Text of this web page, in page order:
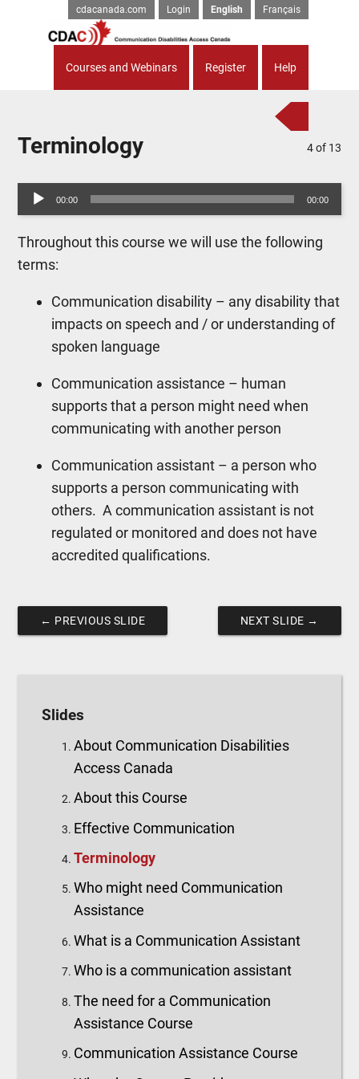
Courses and Webinars Register Help
cdacanada.com Login English Français
4of 13
Terminology
Audio
Player
00:00 00:00
Throughout this course we will use the following
terms:
Communication disability – any disability that
impacts on speech and / or understanding of
spoken language
Communication assistance – human
supports that a person might need when
communicating with another person
Communication assistant – a person who
supports a person communicating with
others. A communication assistant is not
regulated or monitored and does not have
accredited qualifications.
← PREVIOUS SLIDE NEXT SLIDE →
Slides
About Communication Disabilities
Access Canada
About this Course
Effective Communication
Terminology
Who might need Communication
Assistance
What is a Communication Assistant
Who is a communication assistant
The need for a Communication
Assistance Course
Communication Assistance Course